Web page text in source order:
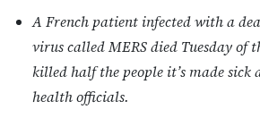
A French patient infected with a
virus called MERS died Tuesday of
killed half the people it’s made
health officials.